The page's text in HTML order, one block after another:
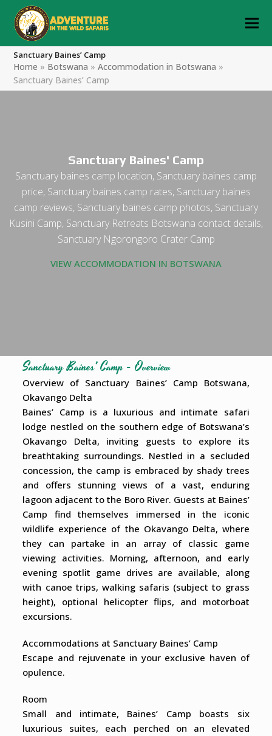
Sanctuary Baines’ Camp
Home » Botswana »Accommodation in Botswana »
Sanctuary Baines’ Camp
Sanctuary Baines' Camp
Sanctuary baines camp location, Sanctuary baines camp
price, Sanctuary baines camp rates, Sanctuary baines
camp reviews, Sanctuary baines camp photos, Sanctuary
Kusini Camp, Sanctuary Retreats Botswana contact details,
Sanctuary Ngorongoro Crater Camp
VIEW ACCOMMODATION IN BOTSWANA
Sanctuary Baines' Camp - Overview
Overview of Sanctuary Baines’ Camp Botswana,
Okavango Delta
Baines’ Camp is a luxurious and intimate safari
lodge nestled on the southern edge of Botswana’s
Okavango Delta, inviting guests to explore its
breathtaking surroundings. Nestled in a secluded
concession, the camp is embraced by shady trees
and offers stunning views of a vast, enduring
lagoon adjacent to the Boro River. Guests at Baines’
Camp find themselves immersed in the iconic
wildlife experience of the Okavango Delta, where
they can partake in an array of classic game
viewing activities. Morning, afternoon, and early
evening spotlit game drives are available, along
with canoe trips, walking safaris (subject to grass
height), optional helicopter flips, and motorboat
excursions.
Accommodations at Sanctuary Baines’ Camp
Escape and rejuvenate in your exclusive haven of
opulence.
Room
Small and intimate, Baines’ Camp boasts six
luxurious suites, each perched on an elevated